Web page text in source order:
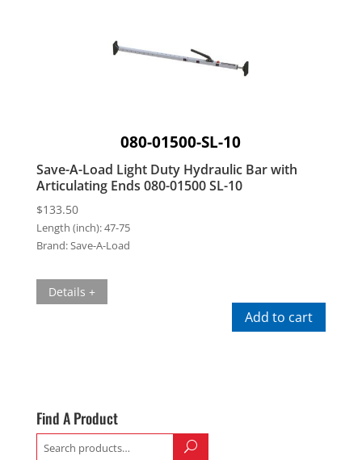
080-01500-SL-10
Save-A-Load Light Duty Hydraulic Bar with
Articulating Ends 080-01500 SL-10
$133.50
Length (inch):47-75
Brand:Save-A-Load
Details +
Add to cart
Find A Product
Search